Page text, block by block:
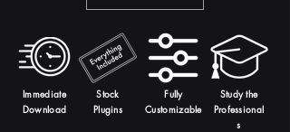
Immediate
Download
Stock
Plugins
Fully
Customizable
Study the
Professional
s